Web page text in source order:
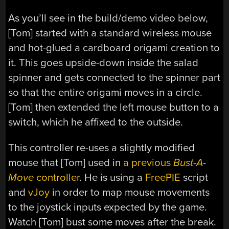
As you’ll see in the build/demo video below,
[Tom] started with a standard wireless mouse
and hot-glued a cardboard origami creation to
it. This goes upside-down inside the salad
spinner and gets connected to the spinner part
so that the entire origami moves in a circle.
[Tom] then extended the left mouse button to a
switch, which he affixed to the outside.
This controller re-uses a slightly modified
mouse that [Tom] used in a previousBust-A-
Move controller. He is using a FreePIE script
andvJoy in order to map mouse movements
to the joystick inputs expected by the game.
Watch [Tom] bust some moves after the break.